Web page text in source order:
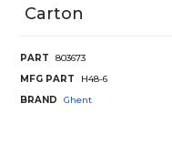
Carton
PART
803673
MFG PART
H48-6
BRAND
Ghent